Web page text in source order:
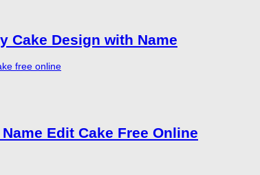
Cake Design with Name
Edit Cake Free Online